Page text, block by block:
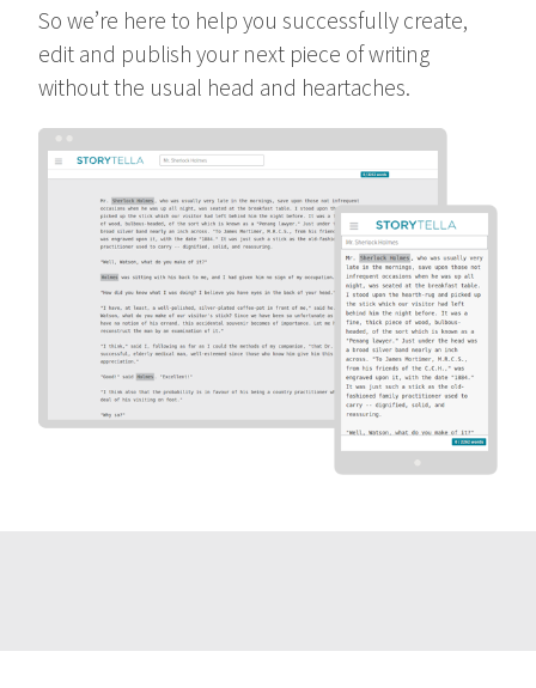
So we’re here to help you successfully create,
edit and publish your next piece of writing
without the usual head and heartaches.